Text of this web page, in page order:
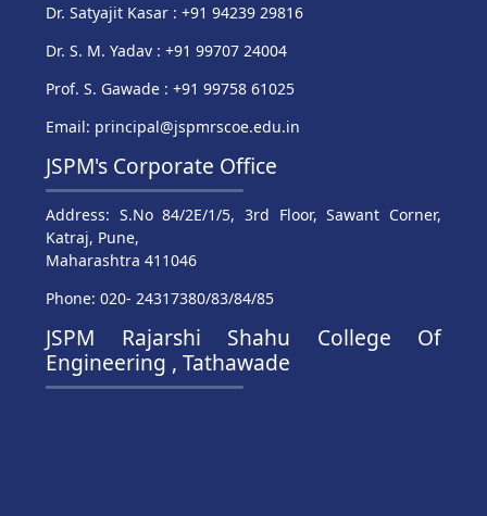
Dr. Satyajit Kasar : +91 94239 29816
Dr. S. M. Yadav : +91 99707 24004
Prof. S. Gawade : +91 99758 61025
Email: principal@jspmrscoe.edu.in
JSPM's Corporate Office
Address: S.No 84/2E/1/5, 3rd Floor, Sawant Corner,
Katraj, Pune,
Maharashtra 411046
Phone: 020- 24317380/83/84/85
JSPM Rajarshi Shahu College Of
Engineering , Tathawade